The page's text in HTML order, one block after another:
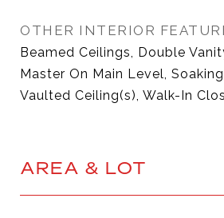
OTHER INTERIOR
Beamed Ceilings, Double
Master On Main Level,
Vaulted Ceiling(s), Walk-In
AREA & LOT